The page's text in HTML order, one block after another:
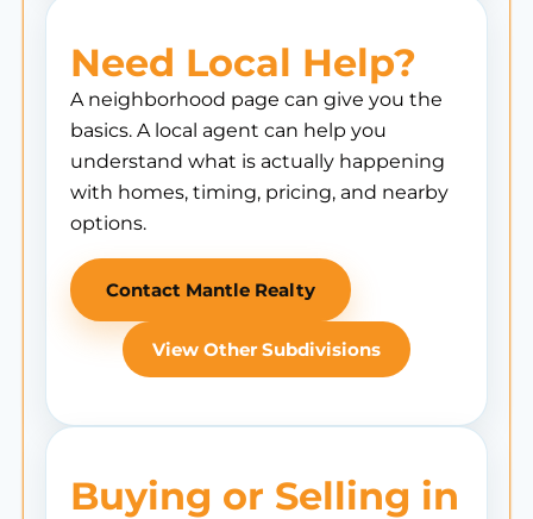
Need Local Help?
A neighborhood page can give you the
basics. A local agent can help you
understand what is actually happening
with homes, timing, pricing, and nearby
options.
Contact Mantle Realty
View Other Subdivisions
Buying or Selling in